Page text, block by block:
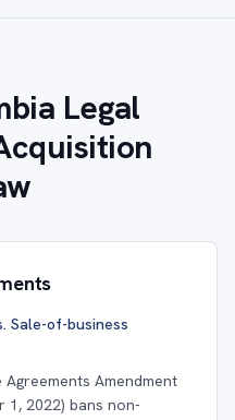
Legal
Sale-of-business
Amendment
1, 2022) bans non-